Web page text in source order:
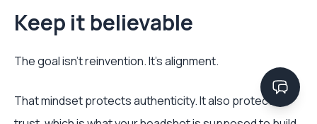
Keep it believable
The goal isn’t reinvention. It’s alignment.
That mindset protects authenticity. It also protects